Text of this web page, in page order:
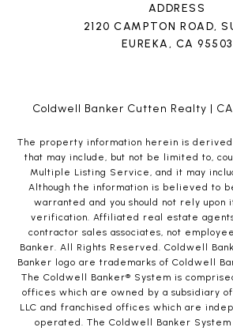
ADDRESS
2120 CAMPTON ROAD,
EUREKA, CA 95503
Coldwell Banker Cutten Realty | CA
The property information herein is derived
that may include, but not be limited to,
Multiple Listing Service, and it may
Although the information is believed to
warranted and you should not rely upon
verification. Affiliated real estate
contractor sales associates, not
Banker. All Rights Reserved. Coldwell
Banker logo are trademarks of Coldwell
The Coldwell Banker® System is
offices which are owned by a subsidiary
LLC and franchised offices which are
operated. The Coldwell Banker